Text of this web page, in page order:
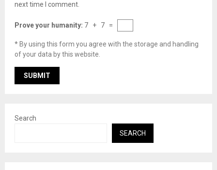
next time I comment.
Prove your humanity: 7 + 7 =
* By using this form you agree with the storage and handling
of your data by this website.
Search
SEARCH